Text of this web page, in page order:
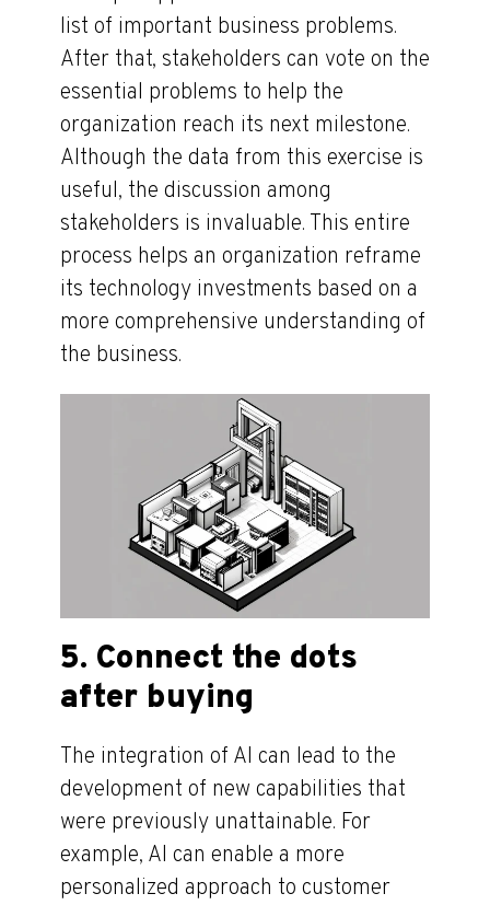
list of important business problems.
After that, stakeholders can vote on the
essential problems to help the
organization reach its next milestone.
Although the data from this exercise is
useful, the discussion among
stakeholders is invaluable. This entire
process helps an organization reframe
its technology investments based on a
more comprehensive understanding of
the business.
5. Connect the dots
after buying
The integration of AI can lead to the
development of new capabilities that
were previously unattainable. For
example, AI can enable a more
personalized approach to customer